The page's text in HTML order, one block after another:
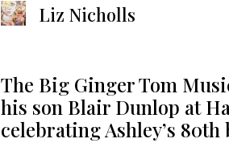
Liz Nicholls
The Big Ginger Tom
his son Blair Dunlop at
celebrating Ashley’s